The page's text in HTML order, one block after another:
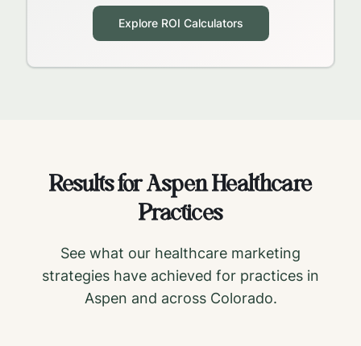
Explore ROI Calculators
Results forAspenHealthcare
Practices
See what our healthcare marketing
strategies have achieved for practices in
Aspen and across Colorado.